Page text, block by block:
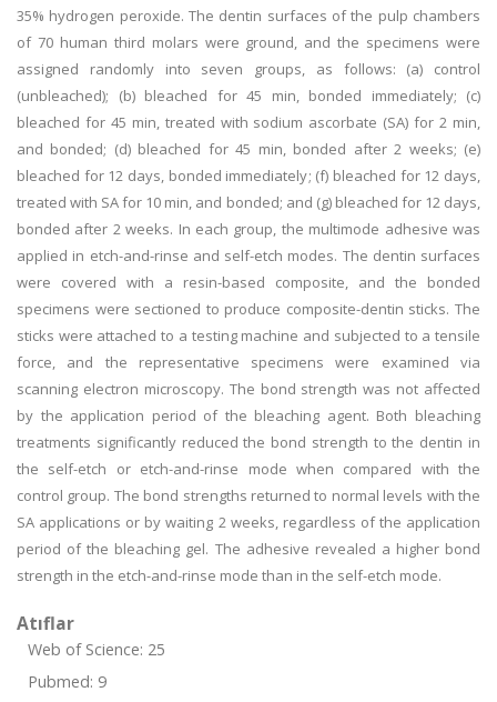
35% hydrogen peroxide. The dentin surfaces of the pulp chambers
of 70 human third molars were ground, and the specimens were
assigned randomly into seven groups, as follows: (a) control
(unbleached); (b) bleached for 45 min, bonded immediately; (c)
bleached for 45 min, treated with sodium ascorbate (SA) for 2 min,
and bonded; (d) bleached for 45 min, bonded after 2 weeks; (e)
bleached for 12 days, bonded immediately; (f) bleached for 12 days,
treated with SA for 10 min, and bonded; and (g) bleached for 12 days,
bonded after 2 weeks. In each group, the multimode adhesive was
applied in etch-and-rinse and self-etch modes. The dentin surfaces
were covered with a resin-based composite, and the bonded
specimens were sectioned to produce composite-dentin sticks. The
sticks were attached to a testing machine and subjected to a tensile
force, and the representative specimens were examined via
scanning electron microscopy. The bond strength was not affected
by the application period of the bleaching agent. Both bleaching
treatments significantly reduced the bond strength to the dentin in
the self-etch or etch-and-rinse mode when compared with the
control group. The bond strengths returned to normal levels with the
SA applications or by waiting 2 weeks, regardless of the application
period of the bleaching gel. The adhesive revealed a higher bond
strength in the etch-and-rinse mode than in the self-etch mode.
Atıflar
Web of Science: 25
Pubmed: 9